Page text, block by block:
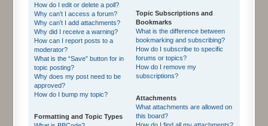
How do I edit or delete a poll?
Why can’t I access a forum?
Why can’t I add attachments?
Why did I receive a warning?
How can I report posts to a
moderator?
What is the “Save” button for in
topic posting?
Why does my post need to be
approved?
How do I bump my topic?
Formatting and Topic Types
Topic Subscriptions and
Bookmarks
What is the difference between
bookmarking and subscribing?
How do I subscribe to specific
forums or topics?
How do I remove my
subscriptions?
Attachments
What attachments are allowed on
this board?